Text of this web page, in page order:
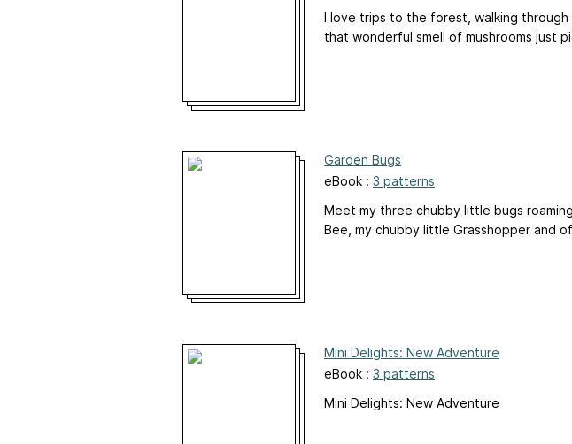
I love trips to the forest, walking
that wonderful smell of mushrooms just
Garden Bugs
eBook : 3 patterns
Meet my three chubby little bugs
Bee, my chubby little Grasshopper and
Mini Delights: New Adventure
eBook : 3 patterns
Mini Delights: New Adventure